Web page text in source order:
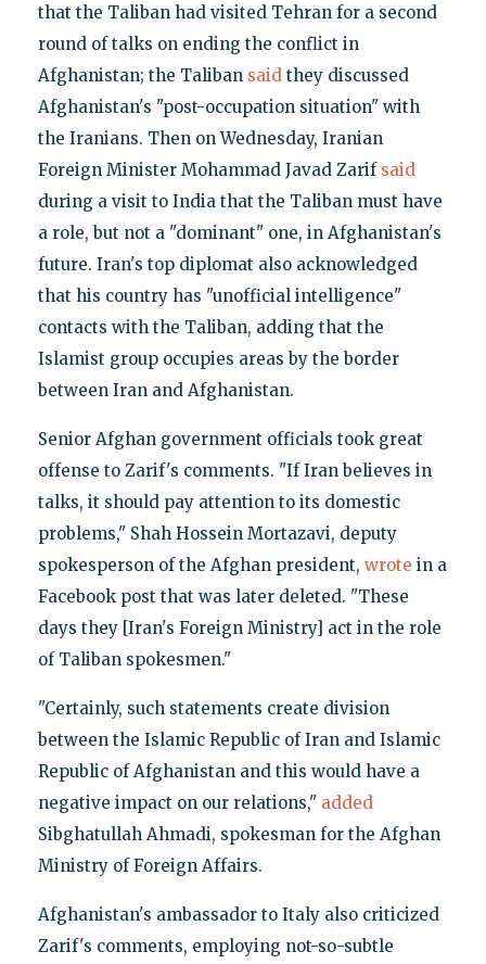
that the Taliban had visited Tehran for a second
round of talks on ending the conflict in
Afghanistan; the Taliban said they discussed
Afghanistan's "post-occupation situation" with
the Iranians. Then on Wednesday, Iranian
Foreign Minister Mohammad Javad Zarif said
during a visit to India that the Taliban must have
a role, but not a "dominant" one, in Afghanistan's
future. Iran's top diplomat also acknowledged
that his country has "unofficial intelligence"
contacts with the Taliban, adding that the
Islamist group occupies areas by the border
between Iran and Afghanistan.
Senior Afghan government officials took great
offense to Zarif's comments. "If Iran believes in
talks, it should pay attention to its domestic
problems," Shah Hossein Mortazavi, deputy
spokesperson of the Afghan president, wrote in a
Facebook post that was later deleted. "These
days they [Iran's Foreign Ministry] act in the role
of Taliban spokesmen."
"Certainly, such statements create division
between the Islamic Republic of Iran and Islamic
Republic of Afghanistan and this would have a
negative impact on our relations," added
Sibghatullah Ahmadi, spokesman for the Afghan
Ministry of Foreign Affairs.
Afghanistan's ambassador to Italy also criticized
Zarif's comments, employing not-so-subtle